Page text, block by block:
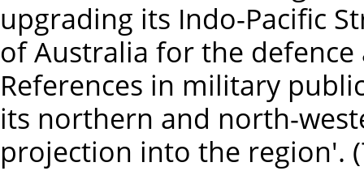
upgrading its Indo-Pacific
of Australia for the
References in military
its northern and north-
projection into the region'.